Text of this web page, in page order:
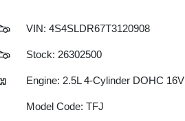
VIN: 4S4SLDR67T3120908
Stock: 26302500
Engine: 2.5L 4-Cylinder DOHC 16V
Model Code: TFJ